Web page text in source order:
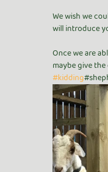
We wish we
will introduce
Once we are
maybe give
#kidding